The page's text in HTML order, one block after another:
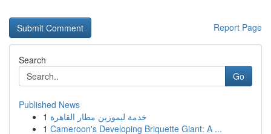
Report Page
Search
Go
Published News
1 خدمة ليموزين مطار القاهرة
1 Cameroon's Developing Briquette Giant: A ...